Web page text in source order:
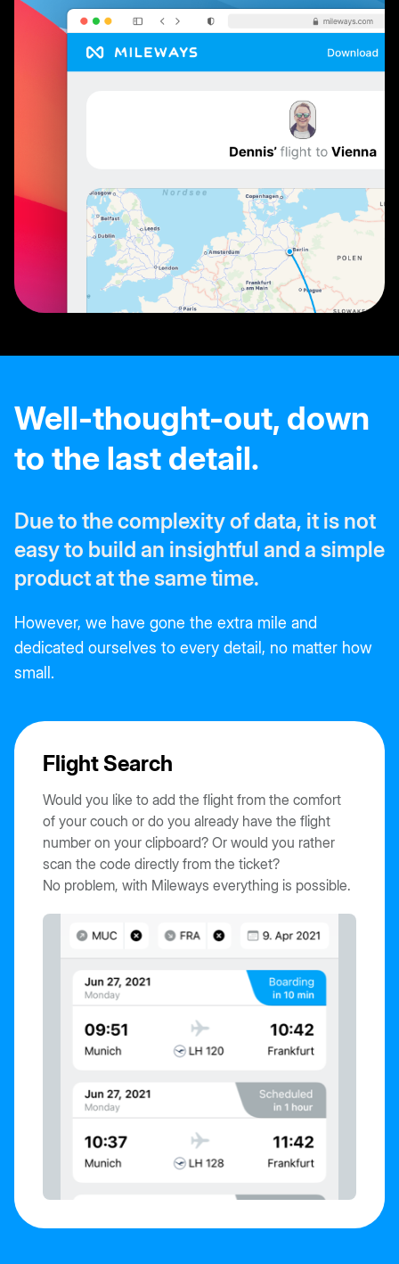
Well-thought-out, down
to the last detail.
Due to the complexity of data, it is not
easy to build an insightful and a simple
product at the same time.
However, we have gone the extra mile and
dedicated ourselves to every detail, no matter how
small.
Flight Search
Would you like to add the flight from the comfort
of your couch or do you already have the flight
number on your clipboard? Or would you rather
scan the code directly from the ticket?
No problem, with Mileways everything is possible.